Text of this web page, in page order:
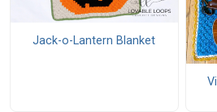
Jack-o-Lantern Blanket